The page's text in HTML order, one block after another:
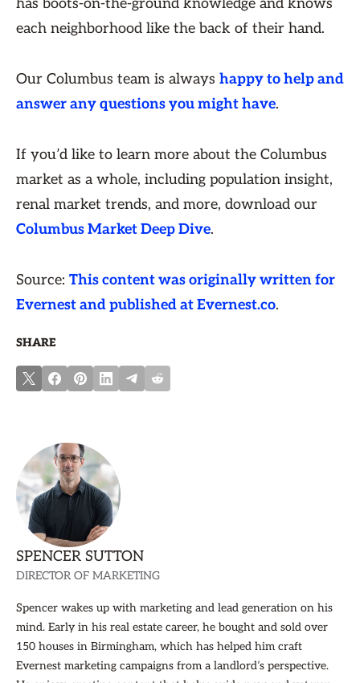
has boots-on-the-ground knowledge and knows
each neighborhood like the back of their hand.
Our Columbus team is always happy to help and
answer any questions you might have.
If you’d like to learn more about the Columbus
market as a whole, including population insight,
renal market trends, and more, download our
Columbus Market Deep Dive.
Source: This content was originally written for
Evernest and published at Evernest.co.
SHARE
SPENCER SUTTON
DIRECTOR OF MARKETING
Spencer wakes up with marketing and lead generation on his
mind. Early in his real estate career, he bought and sold over
150 houses in Birmingham, which has helped him craft
Evernest marketing campaigns from a landlord’s perspective.